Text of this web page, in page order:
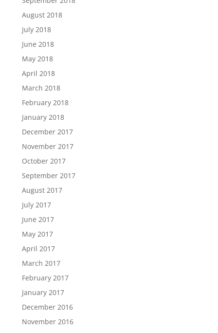
August 2018
July 2018
June 2018
May 2018
April 2018
March 2018
February 2018
January 2018
December 2017
November 2017
October 2017
September 2017
August 2017
July 2017
June 2017
May 2017
April 2017
March 2017
February 2017
January 2017
December 2016
November 2016